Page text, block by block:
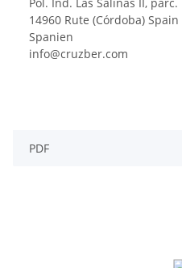
14960 Rute (Córdoba) Spain
Spanien
info@cruzber.com
PDF